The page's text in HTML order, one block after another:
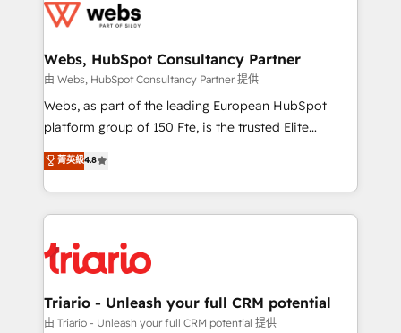
get more from your investment in HubSpot.
www.bbdboom.com
for driving growth. They are committed to helping
their unique business needs. We are thrilled to have
Blue Frog in the HubSpot ecosystem leading the
way for customers!" - Yamini Rangan, CEO of
HubSpot “Our experience with the team at Blue Frog
of experience and quality of skilled staff has earned
them a trusted reputation within the HubSpot
clients.” - Brian Garvey, VP, Solutions Partner
Program, HubSpot.
Webs, HubSpot Consultancy Partner
由 Webs, HubSpot Consultancy Partner 提供
Webs, as part of the leading European HubSpot
platform group of 150 Fte, is the trusted Elite
HubSpot CRM Partner offering you a roadmap on
maximizing EBITDA and achieving Commercial
Excellence. With our targeted processes, we
strengthen your digital transformation and minimize
Implementation partner, we provide expertise to
drive your business forward. Since 2015 we are fully
dedicated to HubSpot and with an experienced
team (50+), we work with reputable companies in
菁英級4.8
Triario - Unleash your full CRM potential
由 Triario - Unleash your full CRM potential 提供